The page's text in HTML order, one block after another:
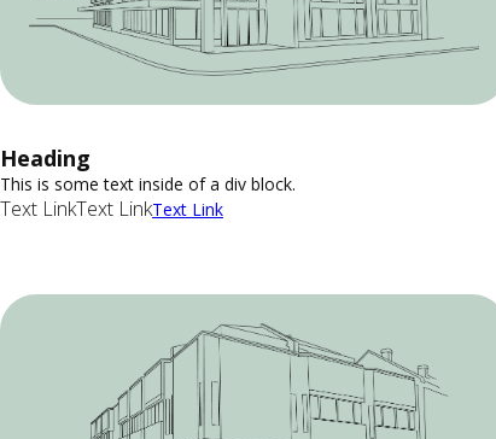
Heading
This is some text inside of a div block.
Text LinkText LinkText Link